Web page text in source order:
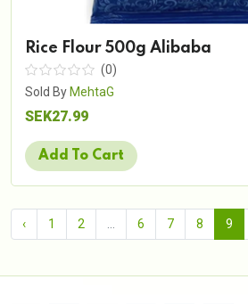
Rice Flour 500g Alibaba
(0)
Sold By MehtaG
SEK27.99
Add To Cart
‹ 1 2 ... 6 7 8 9